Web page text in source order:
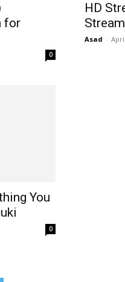
for
0
HD
Asad -
You
0